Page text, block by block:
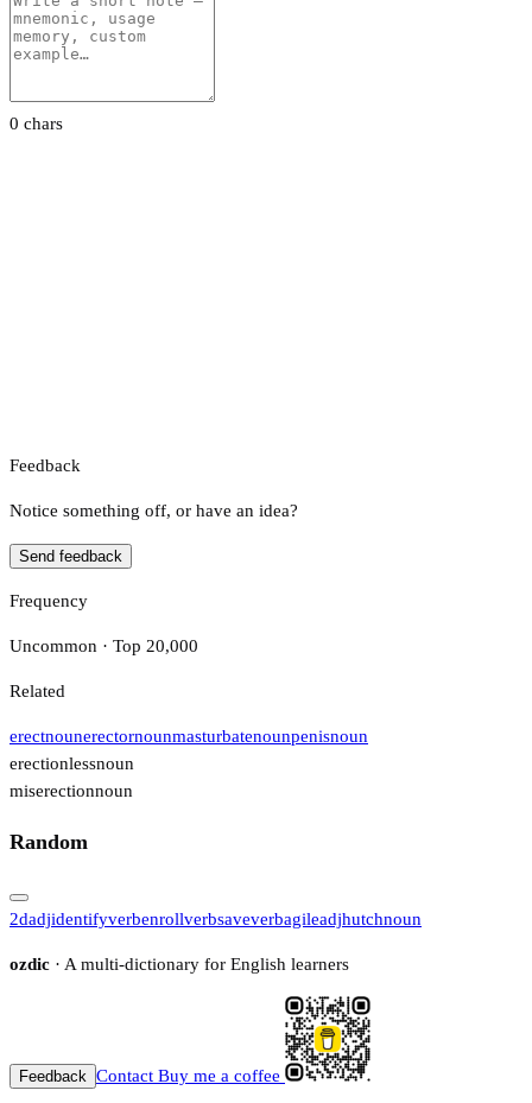
0 chars
Feedback
Notice something off, or have an idea?
Send feedback
Frequency
Uncommon · Top 20,000
Related
erectnounerectornounmasturbatenounpenisnoun
erectionlessnoun
miserectionnoun
Random
2dadjidentifyverbenrollverbsaveverbagileadjhutchnoun
ozdic · A multi-dictionary for English learners
Feedback Contact Buy me a coffee